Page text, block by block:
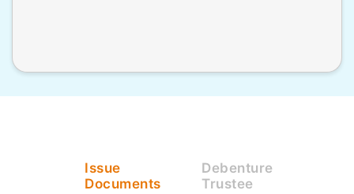
Issue
Documents
Debenture
Trustee